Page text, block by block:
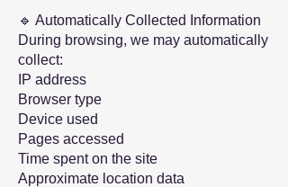
🔹 Automatically Collected Information
During browsing, we may automatically
collect:
IP ​​address
Browser type
Device used
Pages accessed
Time spent on the site
Approximate location data